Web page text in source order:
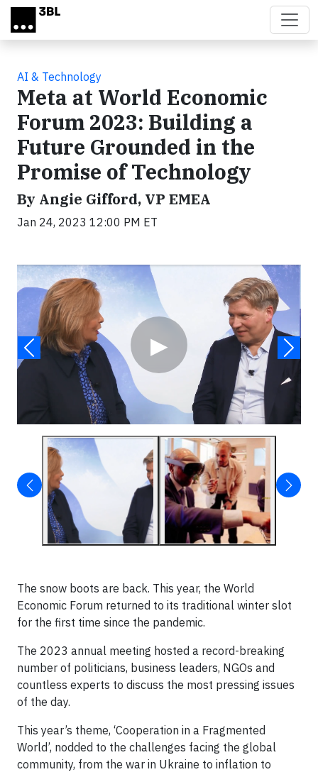
Skip to main content
AI & Technology
Meta at World Economic
Forum 2023: Building a
Future Grounded in the
Promise of Technology
By Angie Gifford, VP EMEA
Jan 24, 2023 12:00 PM ET
▶
Video
The snow boots are back. This year, the World
Economic Forum returned to its traditional winter slot
for the first time since the pandemic.
The 2023 annual meeting hosted a record-breaking
number of politicians, business leaders, NGOs and
countless experts to discuss the most pressing issues
of the day.
This year’s theme, ‘Cooperation in a Fragmented
World’, nodded to the challenges facing the global
community, from the war in Ukraine to inflation to